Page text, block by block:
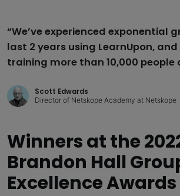
“We’ve experienced exponential
last 2 years using LearnUpon, and
training more than 10,000 people
Scott Edwards
Director of Netskope Academy at Netskope
Winners at the
Brandon Hall
Excellence Awards